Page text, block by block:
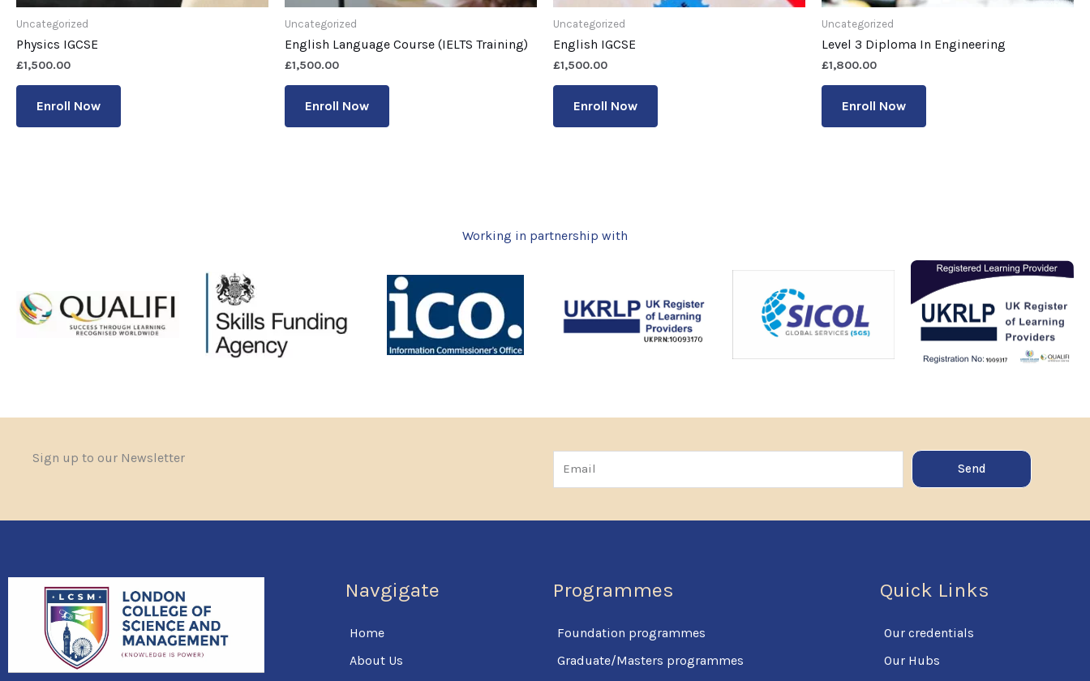
Uncategorized
Physics IGCSE
£1,500.00
Enroll Now
Uncategorized
English Language Course (IELTS Training)
£1,500.00
Enroll Now
Uncategorized
English IGCSE
£1,500.00
Enroll Now
Uncategorized
Level 3 Diploma In Engineering
£1,800.00
Enroll Now
Working in partnership with
Sign up to our Newsletter
Send
Navgigate
Home
About Us
Programmes
Foundation programmes
Graduate/Masters programmes
Quick Links
Our credentials
Our Hubs